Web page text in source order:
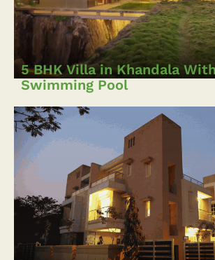
5 BHK Villa in Khandala
Swimming Pool